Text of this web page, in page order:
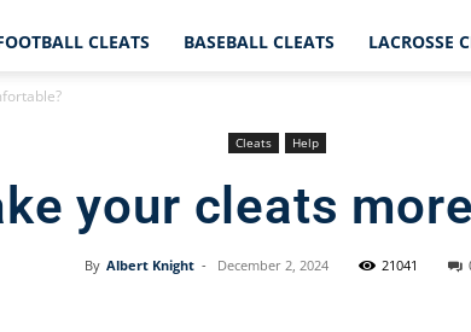
CleatsReport
|
CLEATS BASEBALL CLEATS LACROSSE
Cleats Help
your cleats
By Albert Knight - December 2, 2024 21041